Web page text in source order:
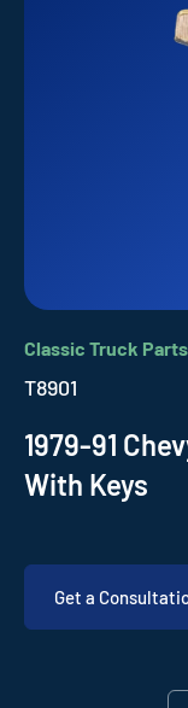
Classic Truck Parts
T8901
1979-91
With Keys
Get a